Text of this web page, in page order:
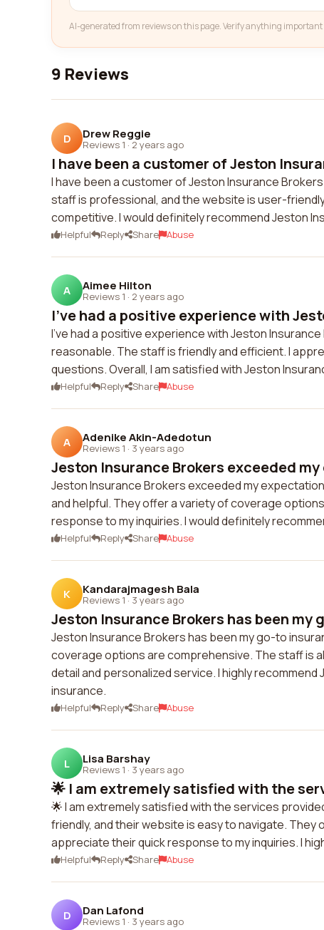
AI-generated from reviews on this page. Verify anything
9 Reviews
D Drew Reggie
Reviews 1 · 2 years ago
I have been a customer of Jeston
I have been a customer of Jeston Insurance
staff is professional, and the website is user-
competitive. I would definitely recommend Jeston
Helpful Reply Share Abuse
A Aimee Hilton
Reviews 1 · 2 years ago
I've had a positive experience with
I've had a positive experience with Jeston
reasonable. The staff is friendly and efficient. I
questions. Overall, I am satisfied with Jeston
Helpful Reply Share Abuse
A Adenike Akin-Adedotun
Reviews 1 · 3 years ago
Jeston Insurance Brokers exceeded
Jeston Insurance Brokers exceeded my
and helpful. They offer a variety of coverage
response to my inquiries. I would definitely
Helpful Reply Share Abuse
K Kandarajmagesh Bala
Reviews 1 · 3 years ago
Jeston Insurance Brokers has been my
Jeston Insurance Brokers has been my go-to
coverage options are comprehensive. The staff is
detail and personalized service. I highly
insurance.
Helpful Reply Share Abuse
L Lisa Barshay
Reviews 1 · 3 years ago
🌟 I am extremely satisfied with the
🌟 I am extremely satisfied with the services
friendly, and their website is easy to navigate.
appreciate their quick response to my inquiries. I
Helpful Reply Share Abuse
D Dan Lafond
Reviews 1 · 3 years ago